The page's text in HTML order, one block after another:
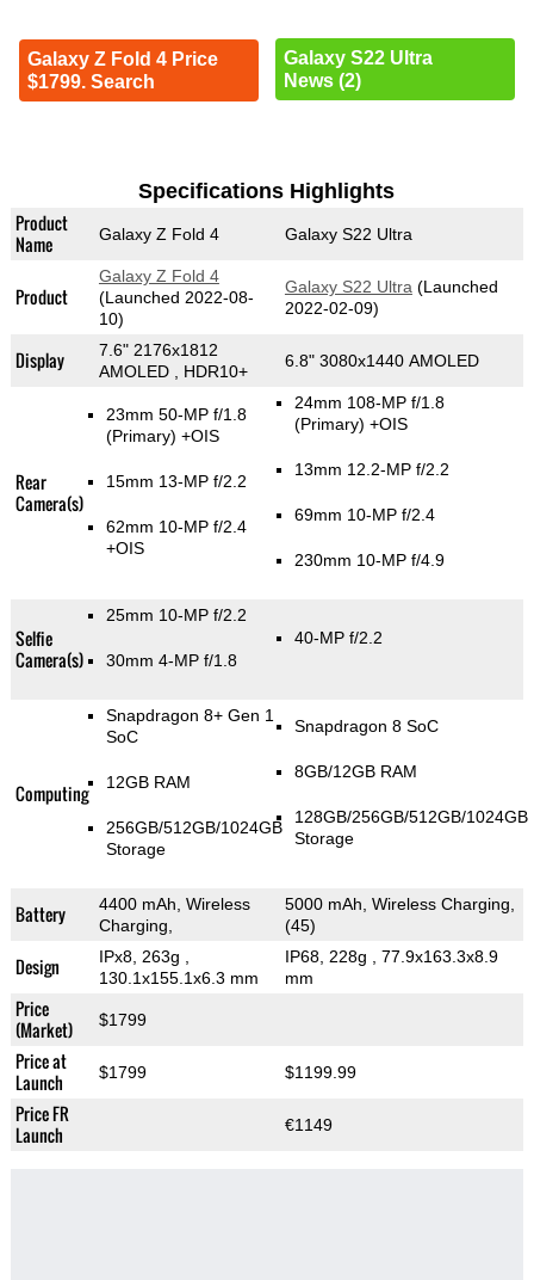
Galaxy Z Fold 4 Price
$1799. Search
Galaxy S22 Ultra
News (2)
Specifications Highlights
Product
Name
Galaxy Z Fold 4 Galaxy S22 Ultra
Product
Galaxy Z Fold 4
(Launched 2022-08-
10)
Galaxy S22 Ultra (Launched
2022-02-09)
Display
7.6" 2176x1812
AMOLED , HDR10+
6.8" 3080x1440 AMOLED
Rear
Camera(s)
23mm 50-MP f/1.8
(Primary) +OIS
15mm 13-MP f/2.2
62mm 10-MP f/2.4
+OIS
24mm 108-MP f/1.8
(Primary) +OIS
13mm 12.2-MP f/2.2
69mm 10-MP f/2.4
230mm 10-MP f/4.9
Selfie
Camera(s)
25mm 10-MP f/2.2
30mm 4-MP f/1.8
40-MP f/2.2
Computing
Snapdragon 8+ Gen 1
SoC
12GB RAM
256GB/512GB/1024GB
Storage
Snapdragon 8 SoC
8GB/12GB RAM
128GB/256GB/512GB/1024GB
Storage
Battery
4400 mAh, Wireless
Charging,
5000 mAh, Wireless Charging,
(45)
Design IPx8, 263g
130.1x155.1x6.3 mm
IP68, 228g
, 77.9x163.3x8.9
mm
Price
(Market)
$1799
Price at
Launch
$1799 $1199.99
Price FR
Launch
€1149